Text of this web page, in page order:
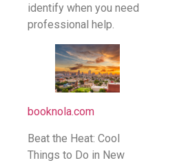
identify when you need
professional help.
booknola.com
Beat the Heat: Cool
Things to Do in New